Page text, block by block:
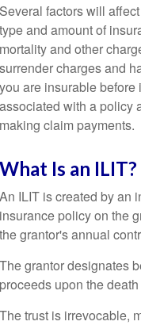
Several factors will
type and amount of
mortality and other
surrender charges and
you are insurable
associated with a policy
making claim payments.
What Is an ILIT?
An ILIT is created by an
insurance policy on the
the grantor's annual
The grantor designates
proceeds upon the
The trust is irrevocable,